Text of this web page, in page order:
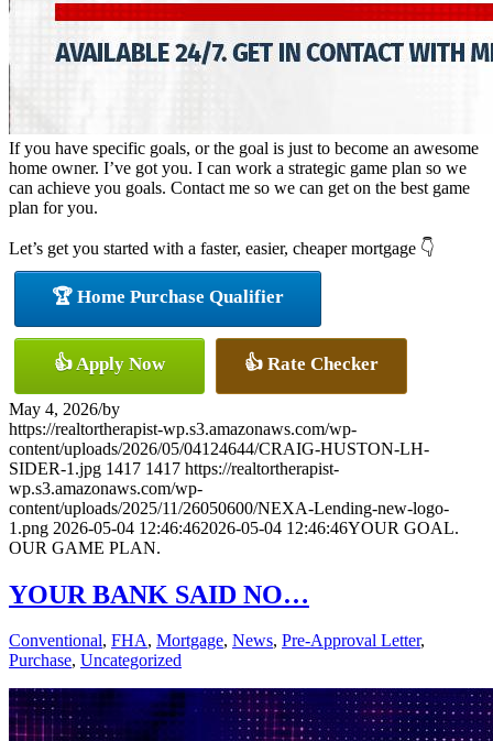
If you have specific goals, or the goal is just to become an awesome
home owner. I’ve got you. I can work a strategic game plan so we
can achieve you goals. Contact me so we can get on the best game
plan for you.
Let’s get you started with a faster, easier, cheaper mortgage 👇
🏆 Home Purchase Qualifier
👍 Apply Now 👍 Rate Checker
May 4, 2026/by
https://realtortherapist-wp.s3.amazonaws.com/wp-
content/uploads/2026/05/04124644/CRAIG-HUSTON-LH-
SIDER-1.jpg 1417 1417 https://realtortherapist-
wp.s3.amazonaws.com/wp-
content/uploads/2025/11/26050600/NEXA-Lending-new-logo-
1.png 2026-05-04 12:46:462026-05-04 12:46:46YOUR GOAL.
OUR GAME PLAN.
YOUR BANK SAID NO…
Conventional, FHA, Mortgage, News, Pre-Approval Letter,
Purchase, Uncategorized